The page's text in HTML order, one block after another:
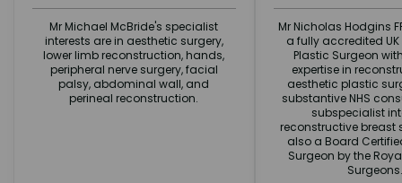
Mr Michael McBride's specialist
interests are in aesthetic surgery,
lower limb reconstruction, hands,
peripheral nerve surgery, facial
palsy, abdominal wall, and
perineal reconstruction.
Mr Nicholas Hodgins
a fully accredited
Plastic Surgeon
expertise in
aesthetic plastic
substantive NHS
subspecialist
reconstructive breast
also a Board
Surgeon by the